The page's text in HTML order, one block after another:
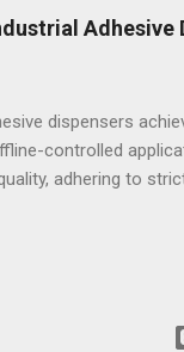
workout
for safety and
turns
dispensers
controlled
adhering to
how adhesives are
that upholds